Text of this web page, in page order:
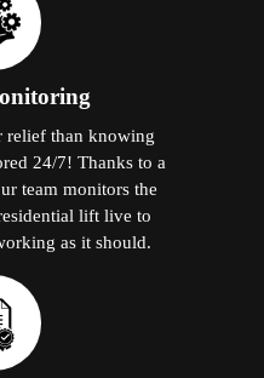
relief than knowing
24/7! Thanks to a
team monitors the
lift live to
as it should.